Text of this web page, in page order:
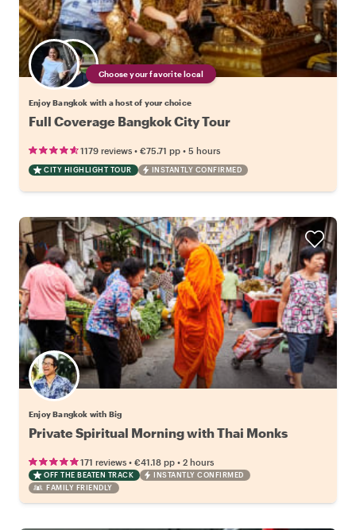
Choose your favorite local
Enjoy Bangkok with a host of your choice
Full Coverage Bangkok City Tour
1179 reviews • €75.71 pp • 5 hours
CITY HIGHLIGHT TOUR INSTANTLY CONFIRMED
Enjoy Bangkok with Big
Private Spiritual Morning with Thai Monks
171 reviews • €41.18 pp • 2 hours
OFF THE BEATEN TRACK
INSTANTLY CONFIRMED
FAMILY FRIENDLY